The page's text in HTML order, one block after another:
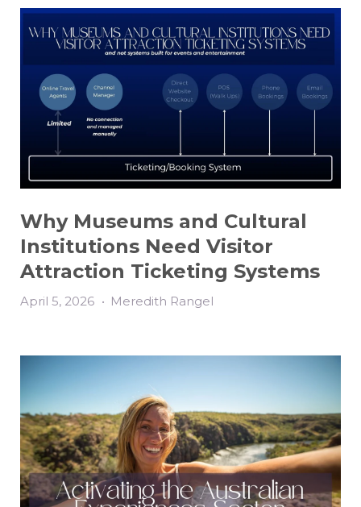
Why Museums and Cultural
Institutions Need Visitor
Attraction Ticketing Systems
April 5, 2026 • Meredith Rangel